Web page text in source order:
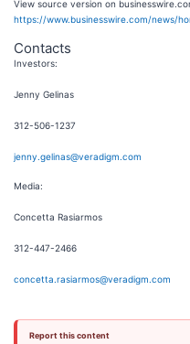
View source version on
https://www.businesswire.com/news/
Contacts
Investors:
Jenny Gelinas
312-506-1237
jenny.gelinas@veradigm.com
Media:
Concetta Rasiarmos
312-447-2466
concetta.rasiarmos@veradigm.com
Report this content